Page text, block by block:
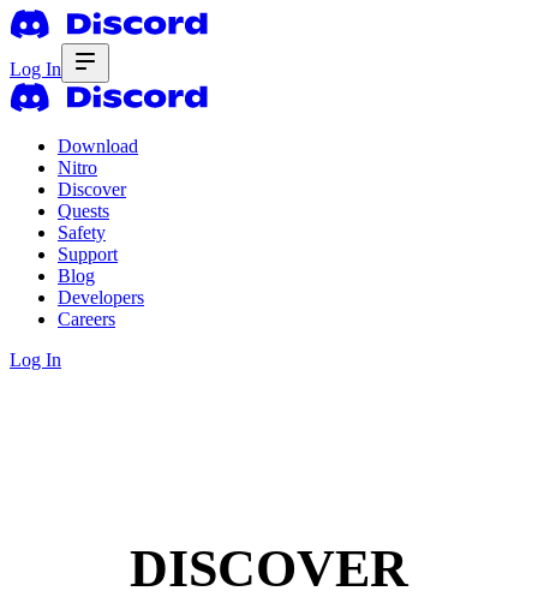
Log In
Download
Nitro
Discover
Quests
Safety
Support
Blog
Developers
Careers
Log In
DISCOVER